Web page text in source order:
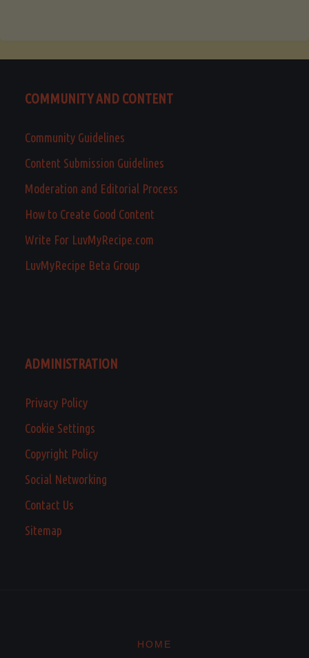
COMMUNITY AND CONTENT
Community Guidelines
Content Submission Guidelines
Moderation and Editorial Process
How to Create Good Content
Write For LuvMyRecipe.com
LuvMyRecipe Beta Group
ADMINISTRATION
Privacy Policy
Cookie Settings
Copyright Policy
Social Networking
Contact Us
Sitemap
HOME